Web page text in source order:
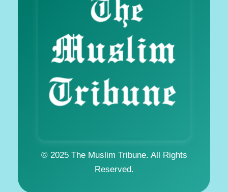
© 2025 The Muslim Tribune. All Rights
Reserved.